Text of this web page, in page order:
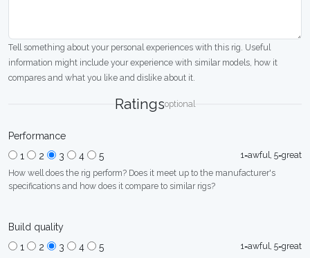
Tell something about your personal experiences with this rig. Useful
information might include your experience with similar models, how it
compares and what you like and dislike about it.
Ratingsoptional
Performance
1
2 3 4 5
1=awful, 5=great
How well does the rig perform? Does it meet up to the manufacturer's
specifications and how does it compare to similar rigs?
Build quality
1
2 3 4 5
1=awful, 5=great